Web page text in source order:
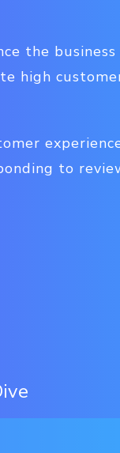
the business
high
to